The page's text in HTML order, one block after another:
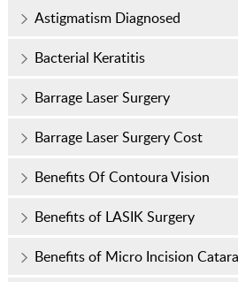
Astigmatism Diagnosed
Bacterial Keratitis
Barrage Laser Surgery
Barrage Laser Surgery Cost
Benefits Of Contoura Vision
Benefits of LASIK Surgery
Benefits of Micro Incision